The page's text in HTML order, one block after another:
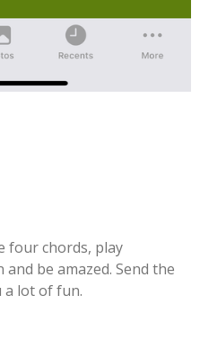
four chords, play
be amazed. Send the
a lot of fun.